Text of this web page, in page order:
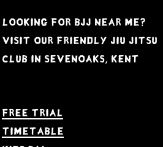
Looking for BJJ near me?
Visit our friendly jiu jitsu
club in Sevenoaks, kent
Free Trial
Timetable